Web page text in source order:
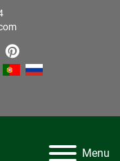
pinterest
Menu